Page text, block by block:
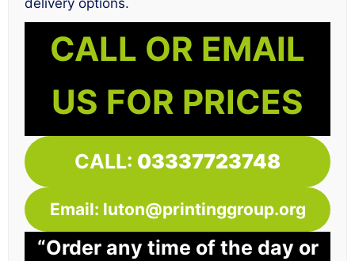
CALL OR EMAIL
US FOR PRICES
CALL: 03337723748
Email: luton@printinggroup.org
“Order any time of the day or